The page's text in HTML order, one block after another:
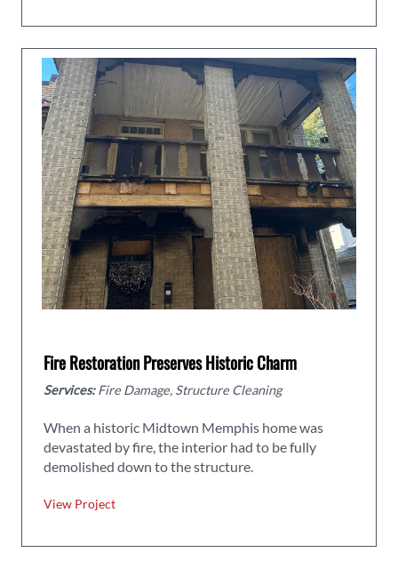
Fire Restoration Preserves Historic Charm
Services:Fire Damage, Structure Cleaning
When a historic Midtown Memphis home was
devastated by fire, the interior had to be fully
demolished down to the structure.
View Project